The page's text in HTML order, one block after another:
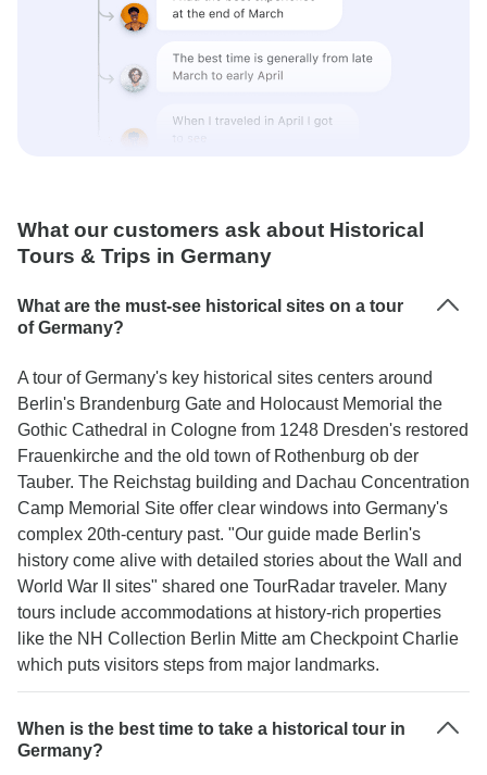
What our customers ask about Historical
Tours & Trips in Germany
What are the must-see historical sites on a tour
of Germany?
A tour of Germany's key historical sites centers around
Berlin's Brandenburg Gate and Holocaust Memorial the
Gothic Cathedral in Cologne from 1248 Dresden's restored
Frauenkirche and the old town of Rothenburg ob der
Tauber. The Reichstag building and Dachau Concentration
Camp Memorial Site offer clear windows into Germany's
complex 20th-century past. "Our guide made Berlin's
history come alive with detailed stories about the Wall and
World War II sites" shared one TourRadar traveler. Many
tours include accommodations at history-rich properties
like the NH Collection Berlin Mitte am Checkpoint Charlie
which puts visitors steps from major landmarks.
When is the best time to take a historical tour in
Germany?